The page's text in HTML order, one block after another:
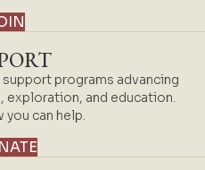
programs advancing
exploration, and education.
you can help.